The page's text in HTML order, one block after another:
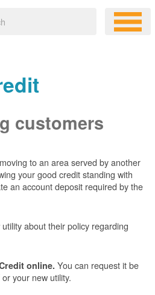
customers
to an area served by another
your good credit standing with
an account deposit required by the
about their policy regarding
online. You can request it be
your new utility.